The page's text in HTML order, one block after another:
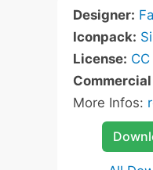
Designer:
Iconpack:
License:
More Infos: